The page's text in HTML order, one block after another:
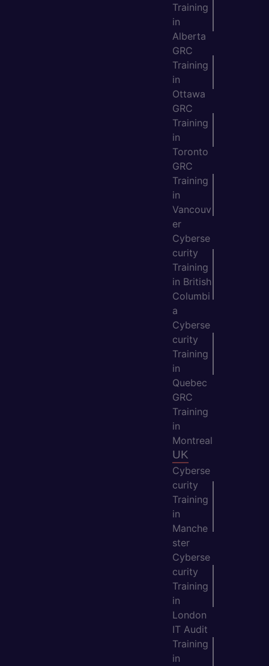
Training
in
Alberta
GRC
Training
in
Ottawa
GRC
Training
in
Toronto
GRC
Training
in
Vancouv
er
Cyberse
curity
Training
in British
Columbi
a
Cyberse
curity
Training
in
Quebec
GRC
Training
in
Montreal
UK
Cyberse
curity
Training
in
Manche
ster
Cyberse
curity
Training
in
London
IT Audit
Training
in